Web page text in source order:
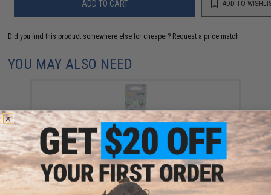
ADD TO CART ADD TO
Did you find this product somewhere else for cheaper? Request a price match.
YOU MAY ALSO NEED
AG13 / LR44 Button Cell Alkaline Batteries (Pack of 10
pcs)
$3.50